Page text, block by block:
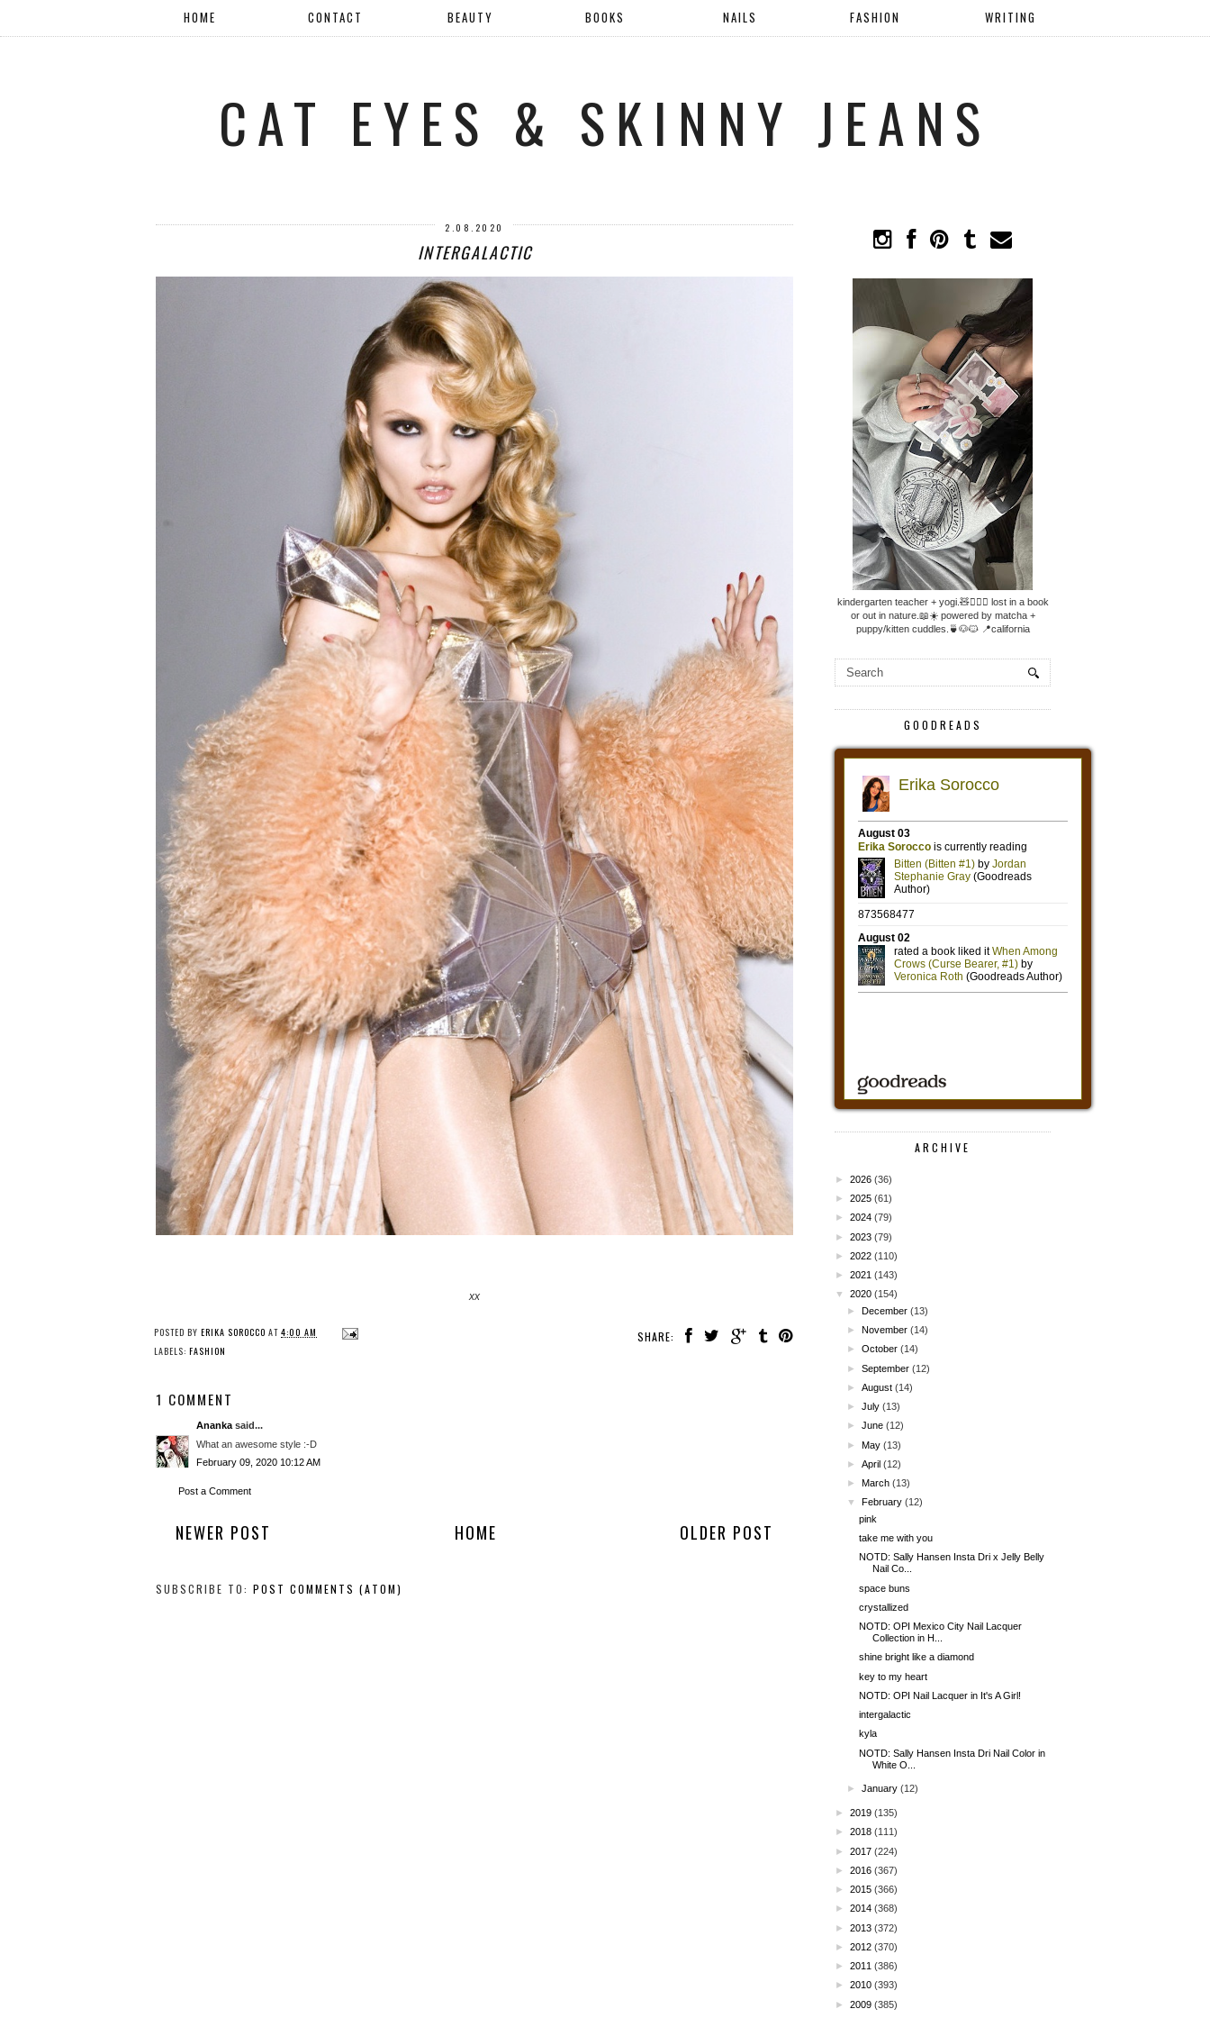
HOME CONTACT BEAUTY BOOKS NAILS FASHION WRITING
CAT EYES & SKINNY JEANS
2.08.2020
INTERGALACTIC
xx
SHARE:
POSTED BY ERIKA SOROCCO AT 4:00 AM
LABELS: FASHION
1 COMMENT
Ananka said...
What an awesome style :-D
February 09, 2020 10:12 AM
Post a Comment
NEWER POST OLDER POST
HOME
SUBSCRIBE TO: POST COMMENTS (ATOM)
kindergarten teacher + yogi.🧸🧘🏼‍♀️ lost in a book
or out in nature.📖☀️ powered by matcha +
puppy/kitten cuddles.🍵🐶🐱 📍california
GOODREADS
ARCHIVE
► 2026 (36)
► 2025 (61)
► 2024 (79)
► 2023 (79)
► 2022 (110)
► 2021 (143)
▼
2020 (154)
►December (13)
►November (14)
►October (14)
►September (12)
►August (14)
►July (13)
►June (12)
►May (13)
►April (12)
►March (13)
▼
February (12)
pink
take me with you
NOTD: Sally Hansen Insta Dri x Jelly Belly
Nail Co...
space buns
crystallized
NOTD: OPI Mexico City Nail Lacquer
Collection in H...
shine bright like a diamond
key to my heart
NOTD: OPI Nail Lacquer in It's A Girl!
intergalactic
kyla
NOTD: Sally Hansen Insta Dri Nail Color in
White O...
►January (12)
► 2019 (135)
► 2018 (111)
► 2017 (224)
► 2016 (367)
► 2015 (366)
► 2014 (368)
► 2013 (372)
► 2012 (370)
► 2011 (386)
► 2010 (393)
► 2009 (385)